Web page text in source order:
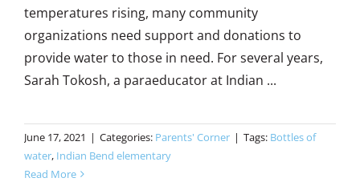
temperatures rising, many community
organizations need support and donations to
provide water to those in need. For several years,
Sarah Tokosh, a paraeducator at Indian ...
June 17, 2021 | Categories: Parents' Corner | Tags: Bottles of
water, Indian Bend elementary
Read More